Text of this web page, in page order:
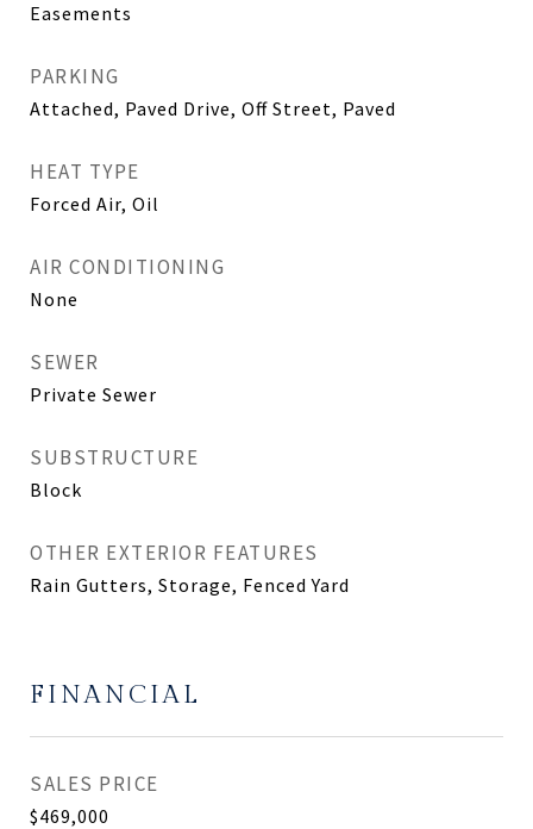
Easements
PARKING
Attached, Paved Drive, Off Street, Paved
HEAT TYPE
Forced Air, Oil
AIR CONDITIONING
None
SEWER
Private Sewer
SUBSTRUCTURE
Block
OTHER EXTERIOR FEATURES
Rain Gutters, Storage, Fenced Yard
FINANCIAL
SALES PRICE
$469,000